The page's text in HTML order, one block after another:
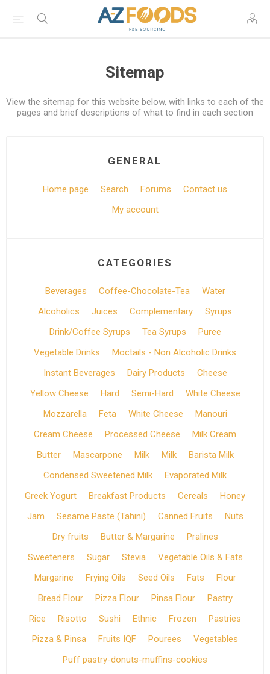
Sitemap
View the sitemap for this website below, with links to each of the
pages and brief descriptions of what to find in each section
GENERAL
Home page Search Forums
Contact us
My account
CATEGORIES
Beverages Coffee-Chocolate-Tea
Water
Alcoholics
Juices Complementary
Syrups
Drink/Coffee Syrups
Tea Syrups
Puree
Vegetable Drinks
Moctails - Non Alcoholic Drinks
Instant Beverages
Dairy Products
Cheese
Yellow Cheese
Hard Semi-Hard
White Cheese
Mozzarella
Feta White Cheese
Manouri
Cream Cheese
Processed Cheese
Milk Cream
Butter
Mascarpone Milk Milk
Barista Milk
Condensed Sweetened Milk
Evaporated Milk
Greek Yogurt
Breakfast Products Cereals
Honey
Jam
Sesame Paste (Tahini) Canned Fruits
Nuts
Dry fruits
Butter & Margarine
Pralines
Sweeteners
Sugar Stevia
Vegetable Oils & Fats
Margarine
Frying Oils Seed Oils Fats
Flour
Bread Flour
Pizza Flour Pinsa Flour
Pastry
Rice
Risotto Sushi Ethnic Frozen
Pastries
Pizza & Pinsa
Fruits IQF Pourees
Vegetables
Puff pastry-donuts-muffins-cookies